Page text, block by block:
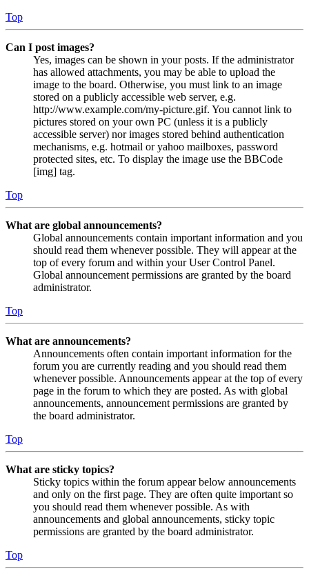
Top
Can I post images?
Yes, images can be shown in your posts. If the administrator
has allowed attachments, you may be able to upload the
image to the board. Otherwise, you must link to an image
stored on a publicly accessible web server, e.g.
http://www.example.com/my-picture.gif. You cannot link to
pictures stored on your own PC (unless it is a publicly
accessible server) nor images stored behind authentication
mechanisms, e.g. hotmail or yahoo mailboxes, password
protected sites, etc. To display the image use the BBCode
[img] tag.
Top
What are global announcements?
Global announcements contain important information and you
should read them whenever possible. They will appear at the
top of every forum and within your User Control Panel.
Global announcement permissions are granted by the board
administrator.
Top
What are announcements?
Announcements often contain important information for the
forum you are currently reading and you should read them
whenever possible. Announcements appear at the top of every
page in the forum to which they are posted. As with global
announcements, announcement permissions are granted by
the board administrator.
Top
What are sticky topics?
Sticky topics within the forum appear below announcements
and only on the first page. They are often quite important so
you should read them whenever possible. As with
announcements and global announcements, sticky topic
permissions are granted by the board administrator.
Top